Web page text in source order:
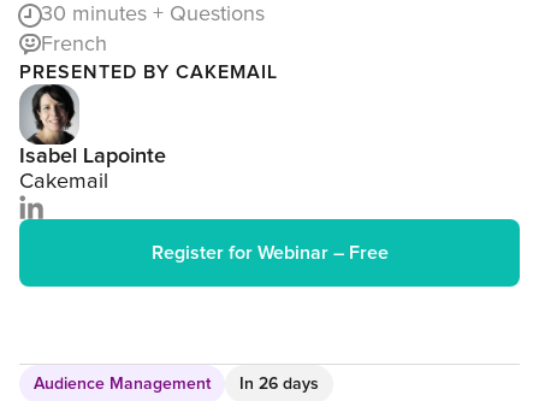
PRESENTED BY CAKEMAIL
Isabel Lapointe
Cakemail
30 minutes + Questions
French
Register for Webinar – Free
Audience Management In 26 days